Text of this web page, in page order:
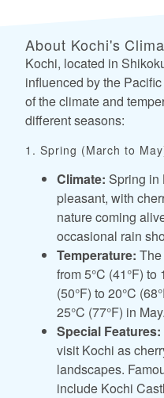
About Kochi's
Kochi, located in
influenced by the
of the climate and
different seasons:
1. Spring (March to
Climate: Spring in
pleasant, with
nature coming
occasional rain
Temperature:
from 5°C (41°F) to
(50°F) to 20°C
25°C (77°F) in May.
Special Features:
visit Kochi as
landscapes.
include Kochi